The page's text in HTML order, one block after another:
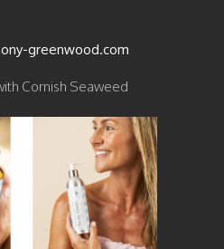
greenwood.com
Cornish Seaweed